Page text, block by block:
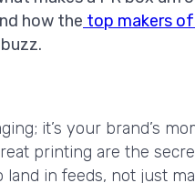
how the top makers
it’s your brand’s
printing are the
in feeds, not just